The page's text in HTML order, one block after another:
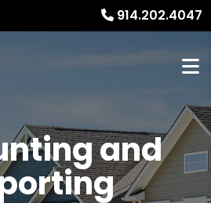
914.202.4047
and